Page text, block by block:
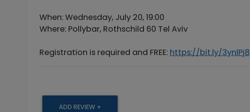
When: Wednesday, July 20, 19:00
Where: Pollybar, Rothschild 60 Tel Aviv
Registration is required and FREE: https://bit.ly/3ynlPj8
ADD REVIEW +